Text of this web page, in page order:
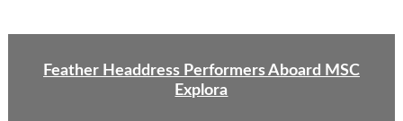
Feather Headdress Performers Aboard MSC
Explora